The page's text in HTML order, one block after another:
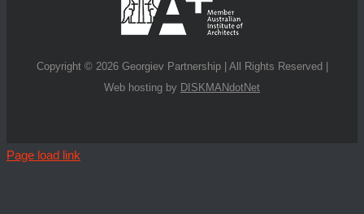
Copyright © 2026 Georgiev Partnership | All Rights Reserved |
Web hosting by DISKMANdotNet
Page load link